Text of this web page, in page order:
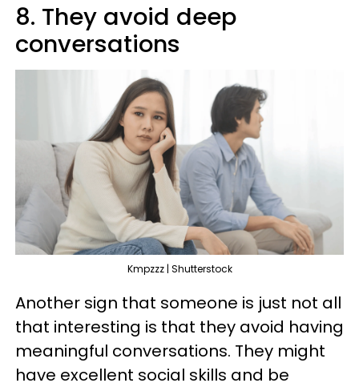
8. They avoid deep
conversations
Kmpzzz | Shutterstock
Another sign that someone is just not all
that interesting is that they avoid having
meaningful conversations. They might
have excellent social skills and be